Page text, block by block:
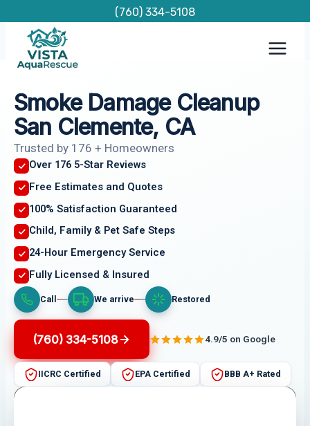
content
(760) 334-5108
Smoke Damage Cleanup
San Clemente, CA
Trusted by 176 + Homeowners
Over 176 5-Star Reviews
Free Estimates and Quotes
100% Satisfaction Guaranteed
Child, Family & Pet Safe Steps
24-Hour Emergency Service
Fully Licensed & Insured
Call We arrive Restored
(760) 334-5108 4.9/5 on Google
IICRC Certified EPA Certified BBB A+ Rated